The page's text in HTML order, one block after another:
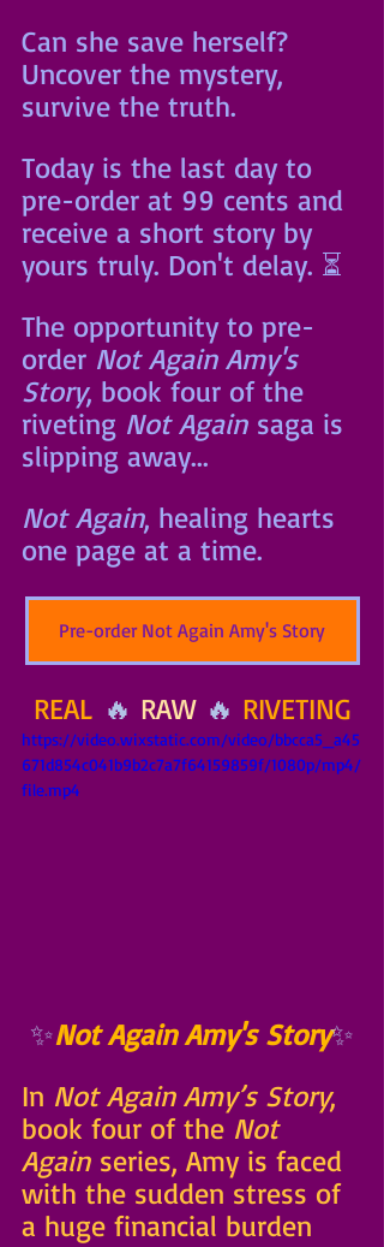
Can she save herself?
Uncover the mystery,
survive the truth.
Today is the last day to
pre-order at 99 cents and
receive a short story by
yours truly. Don't delay. ⏳
The opportunity to pre-
order Not Again Amy's
Story, book four of the
riveting Not Again saga is
slipping away...
Not Again, healing hearts
one page at a time.
Pre-order Not Again Amy's Story
REAL 🔥 RAW 🔥 RIVETING
https://video.wixstatic.com/video/bbcca5_a45
671d854c041b9b2c7a7f64159859f/1080p/mp4/
file.mp4
✨Not Again Amy's Story✨
In Not Again Amy’s Story,
book four of the Not
Again series, Amy is faced
with the sudden stress of
a huge financial burden